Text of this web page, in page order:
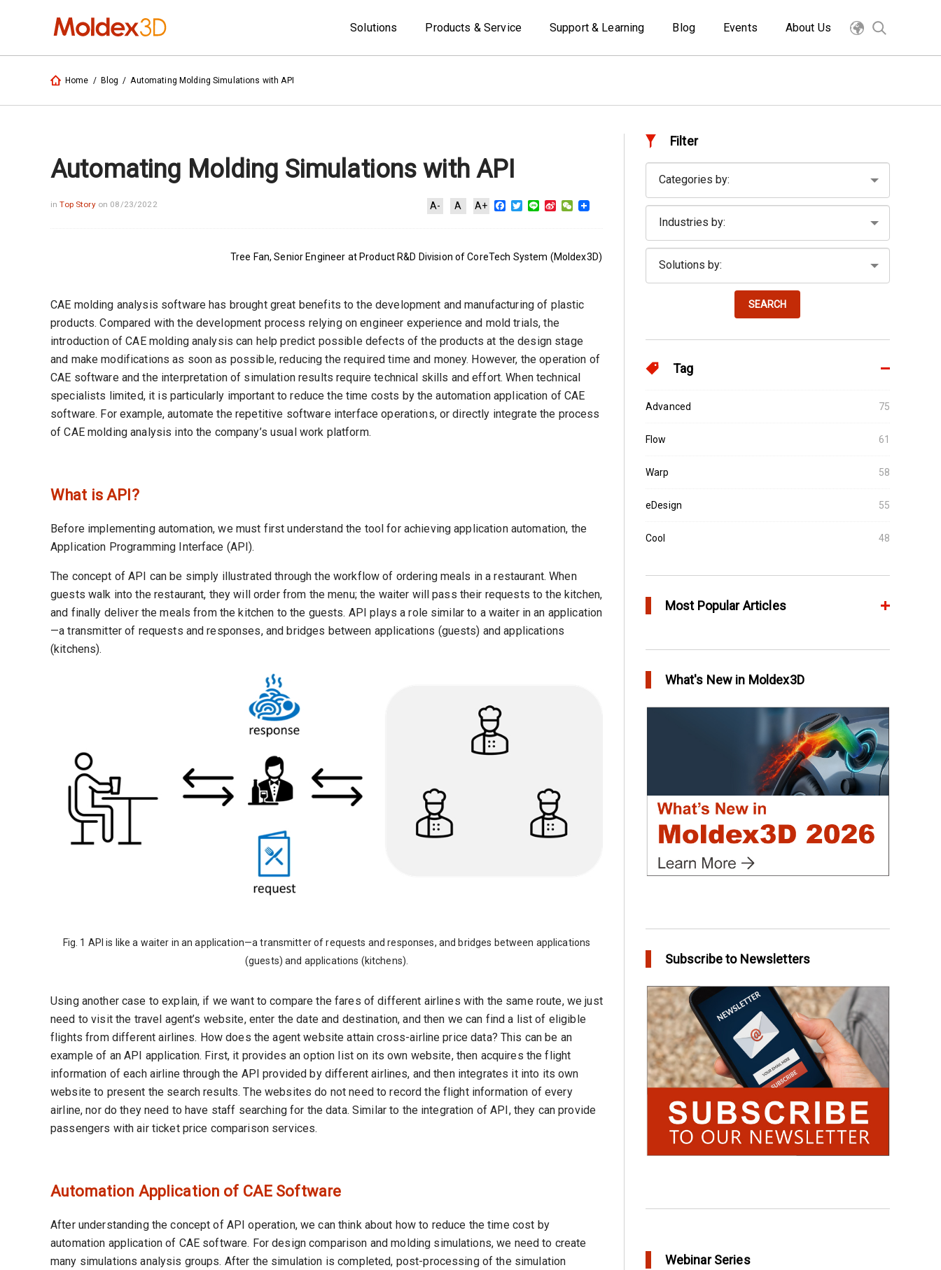
Solutions Products & Service Support & Learning Blog Events About Us
Home / Blog / Automating Molding Simulations with API
Automating Molding Simulations with API
inTop Story on 08/23/2022 A- A A+ Facebook
Twitter
LineSinaWeChat
Tree Fan, Senior Engineer at Product R&D Division of CoreTech System (Moldex3D)
CAE molding analysis software has brought great benefits to the development and manufacturing of plastic
products. Compared with the development process relying on engineer experience and mold trials, the
introduction of CAE molding analysis can help predict possible defects of the products at the design stage
and make modifications as soon as possible, reducing the required time and money. However, the operation of
CAE software and the interpretation of simulation results require technical skills and effort. When technical
specialists limited, it is particularly important to reduce the time costs by the automation application of CAE
software. For example, automate the repetitive software interface operations, or directly integrate the process
of CAE molding analysis into the company’s usual work platform.
What is API?
Before implementing automation, we must first understand the tool for achieving application automation, the
Application Programming Interface (API).
The concept of API can be simply illustrated through the workflow of ordering meals in a restaurant. When
guests walk into the restaurant, they will order from the menu; the waiter will pass their requests to the kitchen,
and finally deliver the meals from the kitchen to the guests. API plays a role similar to a waiter in an application
—a transmitter of requests and responses, and bridges between applications (guests) and applications
(kitchens).
Fig. 1 API is like a waiter in an application—a transmitter of requests and responses, and bridges between applications
(guests) and applications (kitchens).
Using another case to explain, if we want to compare the fares of different airlines with the same route, we just
need to visit the travel agent’s website, enter the date and destination, and then we can find a list of eligible
flights from different airlines. How does the agent website attain cross-airline price data? This can be an
example of an API application. First, it provides an option list on its own website, then acquires the flight
information of each airline through the API provided by different airlines, and then integrates it into its own
website to present the search results. The websites do not need to record the flight information of every
airline, nor do they need to have staff searching for the data. Similar to the integration of API, they can provide
passengers with air ticket price comparison services.
Automation Application of CAE Software
After understanding the concept of API operation, we can think about how to reduce the time cost by
automation application of CAE software. For design comparison and molding simulations, we need to create
many simulations analysis groups. After the simulation is completed, post-processing of the simulation
Filter
SEARCH
Tag
Advanced 75
Flow 61
Warp 58
eDesign 55
Cool 48
Most Popular Articles
Molding Uncertainties Using Moldex3D
Create Customized Report Template in
in Tips and Tricks
What's New in Moldex3D
Subscribe to Newsletters
Webinar Series